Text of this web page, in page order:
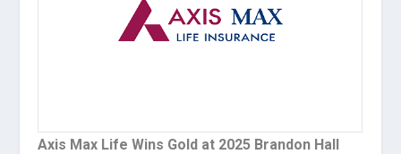
Axis Max Life Wins Gold at 2025 Brandon Hall